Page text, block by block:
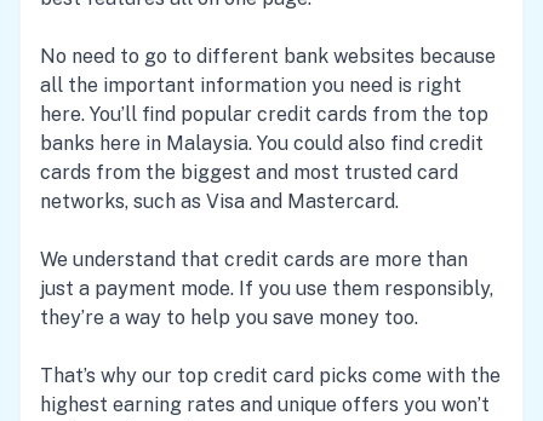
No need to go to different bank websites because
all the important information you need is right
here. You’ll find popular credit cards from the top
banks here in Malaysia. You could also find credit
cards from the biggest and most trusted card
networks, such as Visa and Mastercard.
We understand that credit cards are more than
just a payment mode. If you use them responsibly,
they’re a way to help you save money too.
That’s why our top credit card picks come with the
highest earning rates and unique offers you won’t